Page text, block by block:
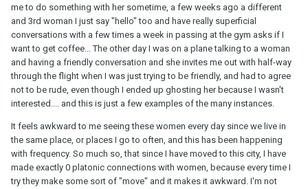
me to do something with her sometime, a few weeks ago a different
and 3rd woman I just say "hello" too and have really superficial
conversations with a few times a week in passing at the gym asks if I
want to get coffee... The other day I was on a plane talking to a woman
and having a friendly conversation and she invites me out with half-way
through the flight when I was just trying to be friendly, and had to agree
not to be rude, even though I ended up ghosting her because I wasn't
interested.... and this is just a few examples of the many instances.
It feels awkward to me seeing these women every day since we live in
the same place, or places I go to often, and this has been happening
with frequency. So much so, that since I have moved to this city, I have
made exactly 0 platonic connections with women, because every time I
try they make some sort of "move" and it makes it awkward. I'm not